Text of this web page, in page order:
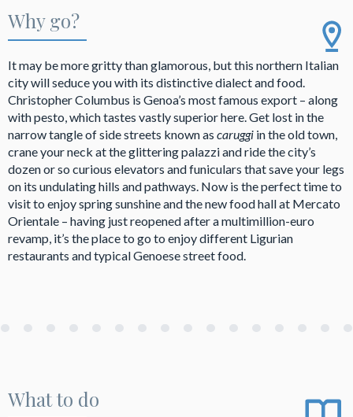
Why go?
It may be more gritty than glamorous, but this northern Italian
city will seduce you with its distinctive dialect and food.
Christopher Columbus is Genoa’s most famous export – along
with pesto, which tastes vastly superior here. Get lost in the
narrow tangle of side streets known as caruggi in the old town,
crane your neck at the glittering palazzi and ride the city’s
dozen or so curious elevators and funiculars that save your legs
on its undulating hills and pathways. Now is the perfect time to
visit to enjoy spring sunshine and the new food hall at Mercato
Orientale – having just reopened after a multimillion-euro
revamp, it’s the place to go to enjoy different Ligurian
restaurants and typical Genoese street food.
What to do